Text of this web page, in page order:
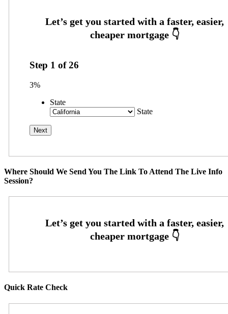
Step 1 of26
3%
State
State
Where Should We Send You The Link To Attend The Live Info
Session?
Quick Rate Check